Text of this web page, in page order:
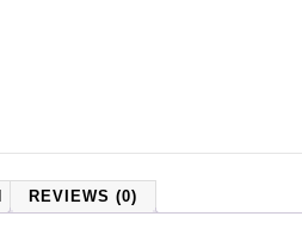
REVIEWS (0)